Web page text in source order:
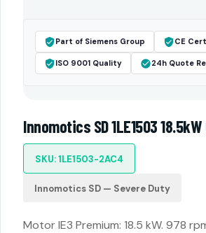
Part of Siemens Group CE
ISO 9001 Quality 24h Quote
Innomotics SD 1LE1503 18.5kW
SKU: 1LE1503-2AC4
Innomotics SD — Severe Duty
Motor IE3 Premium: 18.5 kW. 978